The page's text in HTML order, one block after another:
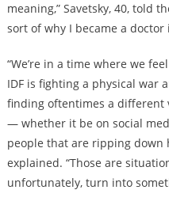
meaning,” Savetsky, 40, told
sort of why I became a doctor
“We’re in a time where we
IDF is fighting a physical war
finding oftentimes a different
— whether it be on social
people that are ripping down
explained. “Those are
unfortunately, turn into